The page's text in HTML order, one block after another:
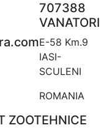
707388
VANATORI
E-58 Km.9
IASI-
SCULENI
ROMANIA
ZOOTEHNICE